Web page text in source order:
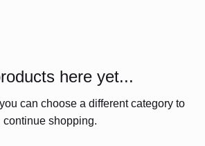
here yet...
can choose a different category to
continue shopping.